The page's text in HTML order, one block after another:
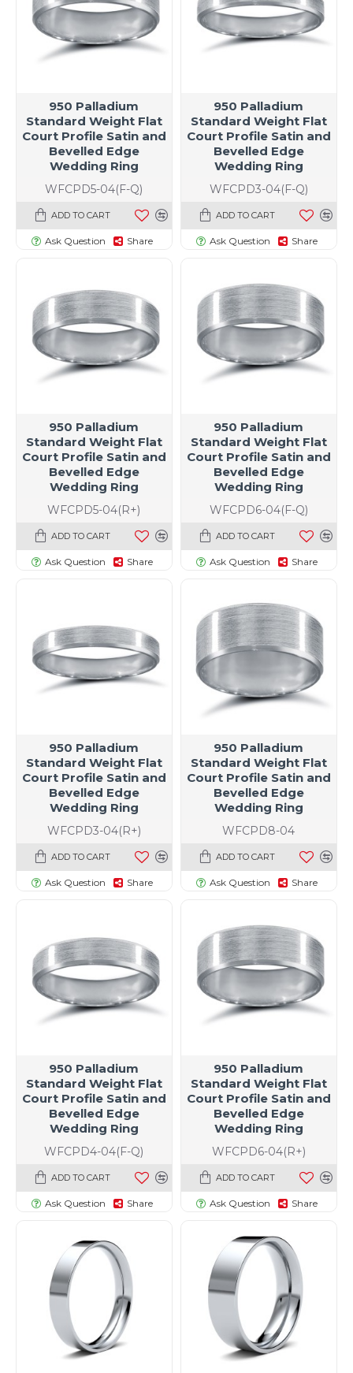
WFCPD5-04(F-Q)
950 Palladium
Standard Weight Flat
Court Profile Satin and
Bevelled Edge
Wedding Ring
ADD TO CART
Ask Question Share
WFCPD3-04(F-Q)
950 Palladium
Standard Weight Flat
Court Profile Satin and
Bevelled Edge
Wedding Ring
ADD TO CART
Ask Question Share
WFCPD5-04(R+)
950 Palladium
Standard Weight Flat
Court Profile Satin and
Bevelled Edge
Wedding Ring
ADD TO CART
Ask Question Share
WFCPD6-04(F-Q)
950 Palladium
Standard Weight Flat
Court Profile Satin and
Bevelled Edge
Wedding Ring
ADD TO CART
Ask Question Share
WFCPD3-04(R+)
950 Palladium
Standard Weight Flat
Court Profile Satin and
Bevelled Edge
Wedding Ring
ADD TO CART
Ask Question Share
WFCPD8-04
950 Palladium
Standard Weight Flat
Court Profile Satin and
Bevelled Edge
Wedding Ring
ADD TO CART
Ask Question Share
WFCPD4-04(F-Q)
950 Palladium
Standard Weight Flat
Court Profile Satin and
Bevelled Edge
Wedding Ring
ADD TO CART
Ask Question Share
WFCPD6-04(R+)
950 Palladium
Standard Weight Flat
Court Profile Satin and
Bevelled Edge
Wedding Ring
ADD TO CART
Ask Question Share